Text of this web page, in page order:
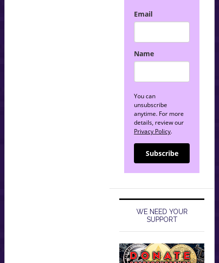
Email
Name
You can
unsubscribe
anytime. For more
details, review our
Privacy Policy.
Subscribe
WE NEED YOUR
SUPPORT